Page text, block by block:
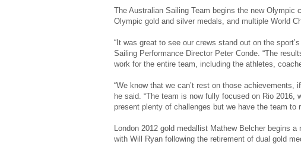
The Australian Sailing Team begins the new
Olympic gold and silver medals, and multiple World
“It was great to see our crews stand out on the
Sailing Performance Director Peter Conde. “The
work for the entire team, including the athletes,
“We know that we can’t rest on those
he said. “The team is now fully focused on Rio 2016,
present plenty of challenges but we have the team to
London 2012 gold medallist Mathew Belcher begins
with Will Ryan following the retirement of dual gold